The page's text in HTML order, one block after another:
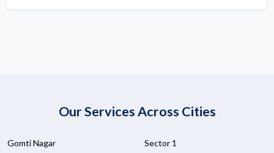
Our Services Across Cities
Gomti Nagar
Sector 1